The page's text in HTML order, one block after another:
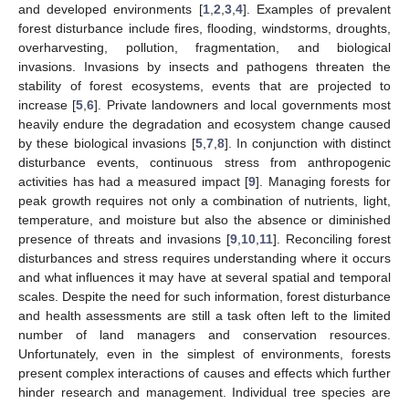
and developed environments [1, 2 3, 4]. Examples of prevalent
forest disturbance include fires, flooding, windstorms, droughts,
overharvesting, pollution, fragmentation, and biological
invasions. Invasions by insects and pathogens threaten the
stability of forest ecosystems, events that are projected to
increase [5 ,6]. Private landowners and local governments most
heavily endure the degradation and ecosystem change caused
by these biological invasions [5, 7, 8]. In conjunction with distinct
disturbance events, continuous stress from anthropogenic
activities has had a measured impact [9]. Managing forests for
peak growth requires not only a combination of nutrients, light,
temperature, and moisture but also the absence or diminished
presence of threats and invasions [9 10 11]. Reconciling forest
disturbances and stress requires understanding where it occurs
and what influences it may have at several spatial and temporal
scales. Despite the need for such information, forest disturbance
and health assessments are still a task often left to the limited
number of land managers and conservation resources.
Unfortunately, even in the simplest of environments, forests
present complex interactions of causes and effects which further
hinder research and management. Individual tree species are